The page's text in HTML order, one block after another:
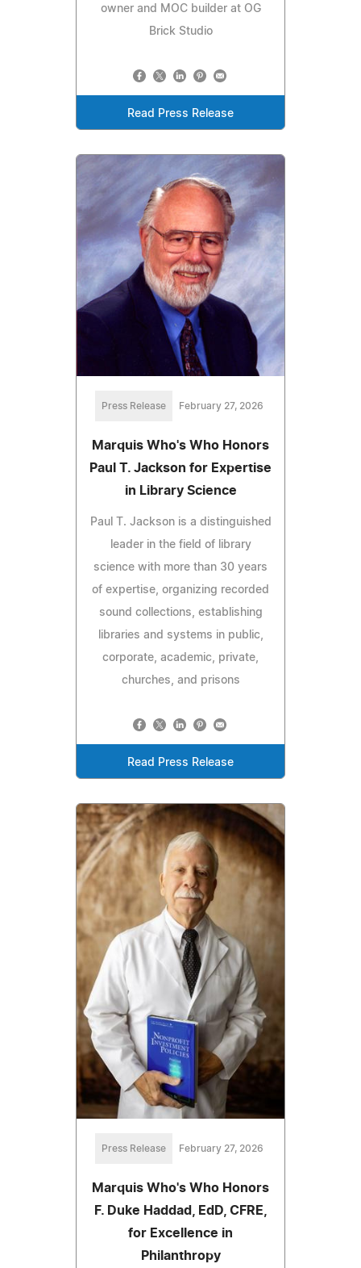
owner and MOC builder at OG
Brick Studio
Read Press Release
Press Release February 27, 2026
Marquis Who's Who Honors
Paul T. Jackson for Expertise
in Library Science
Paul T. Jackson is a distinguished
leader in the field of library
science with more than 30 years
of expertise, organizing recorded
sound collections, establishing
libraries and systems in public,
corporate, academic, private,
churches, and prisons
Read Press Release
Press Release February 27, 2026
Marquis Who's Who Honors
F. Duke Haddad, EdD, CFRE,
for Excellence in
Philanthropy